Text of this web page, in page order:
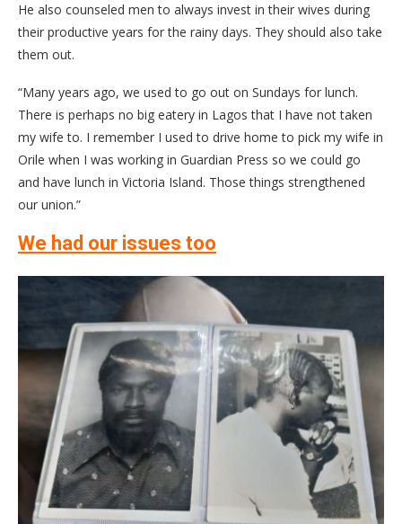
He also counseled men to always invest in their wives during
their productive years for the rainy days. They should also take
them out.
“Many years ago, we used to go out on Sundays for lunch.
There is perhaps no big eatery in Lagos that I have not taken
my wife to. I remember I used to drive home to pick my wife in
Orile when I was working in Guardian Press so we could go
and have lunch in Victoria Island. Those things strengthened
our union.”
We had our issues too